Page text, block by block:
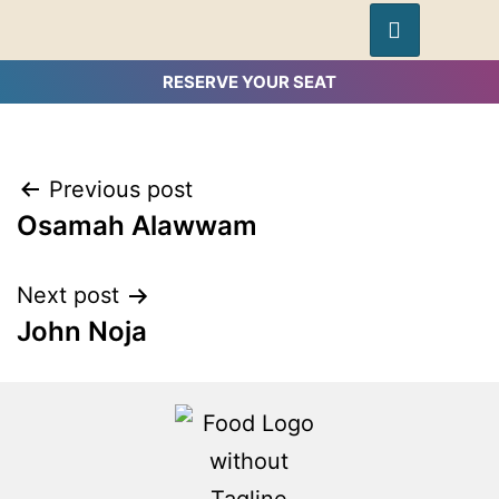
RESERVE YOUR SEAT
Previous post
Osamah Alawwam
Next post
John Noja